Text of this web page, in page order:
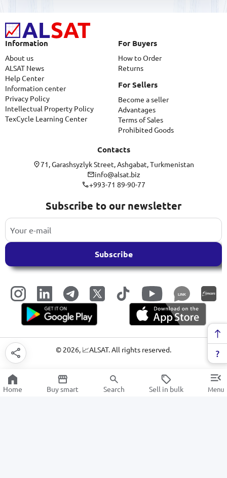
Information
About us
ALSAT News
Help Center
Information center
Privacy Policy
Intellectual Property Policy
TexCycle Learning Center
For Buyers
How to Order
Returns
For Sellers
Become a seller
Advantages
Terms of Sales
Prohibited Goods
Contacts
71, Garashsyzlyk Street, Ashgabat, Turkmenistan
info@alsat.biz
+993-71 89-90-77
Subscribe to our newsletter
Subscribe
LINK
© 2026, 📈ALSAT. All rights reserved.
Home Buy smart Search Sell in bulk Menu